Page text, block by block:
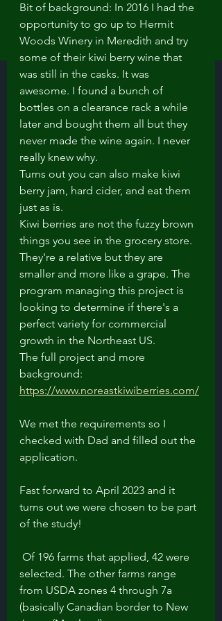
Bit of background: In 2016 I had the
opportunity to go up to Hermit
Woods Winery in Meredith and try
some of their kiwi berry wine that
was still in the casks. It was
awesome. I found a bunch of
bottles on a clearance rack a while
later and bought them all but they
never made the wine again. I never
really knew why.
Turns out you can also make kiwi
berry jam, hard cider, and eat them
just as is.
Kiwi berries are not the fuzzy brown
things you see in the grocery store.
They're a relative but they are
smaller and more like a grape. The
program managing this project is
looking to determine if there's a
perfect variety for commercial
growth in the Northeast US.
The full project and more
background:
https://www.noreastkiwiberries.com/
We met the requirements so I
checked with Dad and filled out the
application.
Fast forward to April 2023 and it
turns out we were chosen to be part
of the study!
selected. The other farms range
from USDA zones 4 through 7a
(basically Canadian border to New